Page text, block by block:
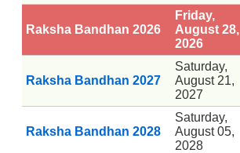
Raksha Bandhan 2026
Friday,
August 28,
2026
Raksha Bandhan 2027
Saturday,
August 21,
2027
Raksha Bandhan 2028
Saturday,
August 05,
2028